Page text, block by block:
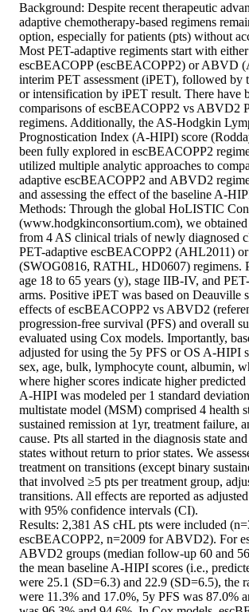
Background: Despite recent therapeutic
adaptive chemotherapy-based regimens
option, especially for patients (pts) without
Most PET-adaptive regiments start with
escBEACOPP (escBEACOPP2) or ABVD
interim PET assessment (iPET), followed by
or intensification by iPET result. There have
comparisons of escBEACOPP2 vs ABVD2
regimens. Additionally, the AS-Hodgkin
Prognostication Index (A-HIPI) score
been fully explored in escBEACOPP2
utilized multiple analytic approaches to
adaptive escBEACOPP2 and ABVD2
and assessing the effect of the baseline A-
Methods: Through the global HoLISTIC
(www.hodgkinconsortium.com), we
from 4 AS clinical trials of newly diagnosed
PET-adaptive escBEACOPP2 (AHL2011)
(SWOG0816, RATHL, HD0607) regimens.
age 18 to 65 years (y), stage IIB-IV, and
arms. Positive iPET was based on Deauville
effects of escBEACOPP2 vs ABVD2
progression-free survival (PFS) and overall
evaluated using Cox models. Importantly,
adjusted for using the 5y PFS or OS A-HIPI
sex, age, bulk, lymphocyte count, albumin,
where higher scores indicate higher
A-HIPI was modeled per 1 standard
multistate model (MSM) comprised 4 health
sustained remission at 1yr, treatment failure,
cause. Pts all started in the diagnosis state
states without return to prior states. We
treatment on transitions (except binary
that involved ≥5 pts per treatment group,
transitions. All effects are reported as
with 95% confidence intervals (CI).
Results: 2,381 AS cHL pts were included
escBEACOPP2, n=2009 for ABVD2). For
ABVD2 groups (median follow-up 60 and
the mean baseline A-HIPI scores (i.e.,
were 25.1 (SD=6.3) and 22.9 (SD=6.5), the
were 11.3% and 17.0%, 5y PFS was 87.0%